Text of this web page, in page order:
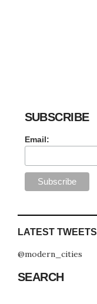
SUBSCRIBE
Email:
LATEST TWEETS
@modern_cities
SEARCH